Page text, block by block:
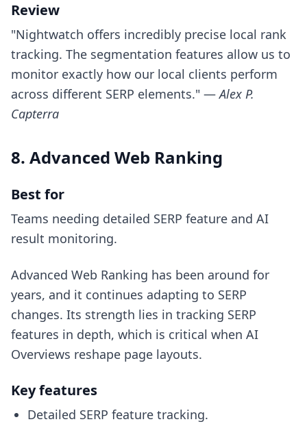
Review
"Nightwatch offers incredibly precise local rank
tracking. The segmentation features allow us to
monitor exactly how our local clients perform
across different SERP elements." —Alex P.
Capterra
8. Advanced Web Ranking
Best for
Teams needing detailed SERP feature and AI
result monitoring.
Advanced Web Ranking has been around for
years, and it continues adapting to SERP
changes. Its strength lies in tracking SERP
features in depth, which is critical when AI
Overviews reshape page layouts.
Key features
Detailed SERP feature tracking.